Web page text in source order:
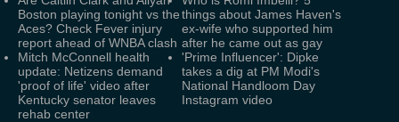
Boston playing tonight vs the
Aces? Check Fever injury
report ahead of WNBA clash
things about James Haven's
ex-wife who supported him
after he came out as gay
Mitch McConnell health
update: Netizens demand
'proof of life' video after
Kentucky senator leaves
rehab center
'Prime Influencer': Dipke
takes a dig at PM Modi's
National Handloom Day
Instagram video